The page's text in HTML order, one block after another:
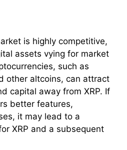
is highly competitive,
assets vying for market
such as
other altcoins, can attract
capital away from XRP. If
better features,
it may lead to a
XRP and a subsequent